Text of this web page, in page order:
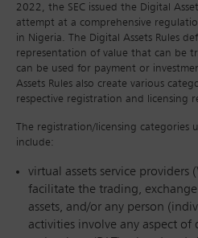
2022, the SEC issued the Digital
attempt at a comprehensive
in Nigeria. The Digital Assets Rules
representation of value that can be
can be used for payment or
Assets Rules also create various
respective registration and licensing
The registration/licensing categories
include:
virtual assets service providers
facilitate the trading,
assets, and/or any person
activities involve any aspect